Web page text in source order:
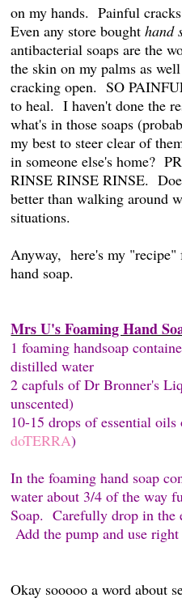
on my hands. Painful
Even any store boughthand
antibacterial soaps are the
the skin on my palms as
cracking open. SO
to heal. I haven't done the
what's in those soaps
my best to steer clear of
in someone else's home?
RINSE RINSE RINSE.
better than walking around
situations.
Anyway, here's my "recipe"
hand soap.
Mrs U's Foaming Hand
1 foaming handsoap
distilled water
2 capfuls of Dr Bronner's
unscented)
10-15 drops of essential
doTERRA)
In the foaming hand soap
water about 3/4 of the way
Soap. Carefully drop in the
Add the pump and use right
Okay sooooo a word about